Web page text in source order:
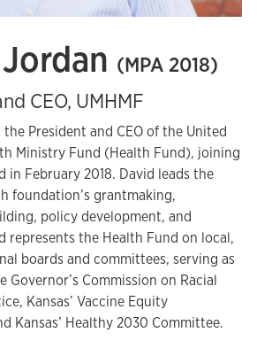
(MPA 2018)
CEO, UMHMF
President and CEO of the United
Ministry Fund (Health Fund), joining
in February 2018. David leads the
foundation’s grantmaking,
policy development, and
represents the Health Fund on local,
boards and committees, serving as
Governor’s Commission on Racial
Kansas’ Vaccine Equity
Kansas’ Healthy 2030 Committee.